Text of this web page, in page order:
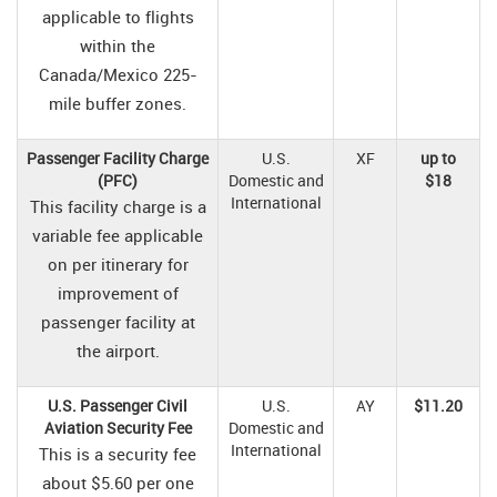
applicable to flights
within the
Canada/Mexico 225-
mile buffer zones.
Passenger Facility Charge
(PFC)
This facility charge is a
variable fee applicable
on per itinerary for
improvement of
passenger facility at
the airport.
U.S.
Domestic and
International
XF
up to
$18
U.S. Passenger Civil
Aviation Security Fee
This is a security fee
about $5.60 per one
U.S.
Domestic and
International
AY $11.20